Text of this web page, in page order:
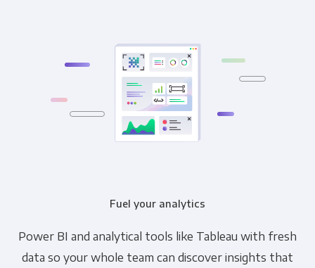
Fuel your analytics
Power BI and analytical tools like Tableau with fresh
data so your whole team can discover insights that